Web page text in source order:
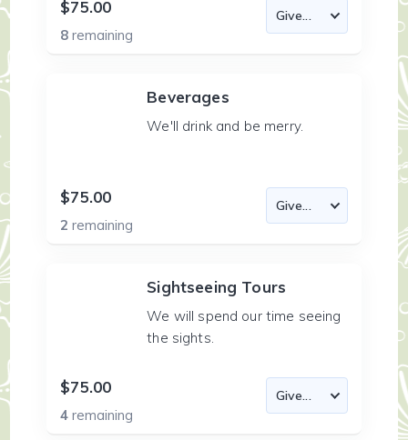
$75.00
8remaining
Beverages
We'll drink and be merry.
$75.00
2remaining
Sightseeing Tours
We will spend our time seeing
the sights.
$75.00
4remaining